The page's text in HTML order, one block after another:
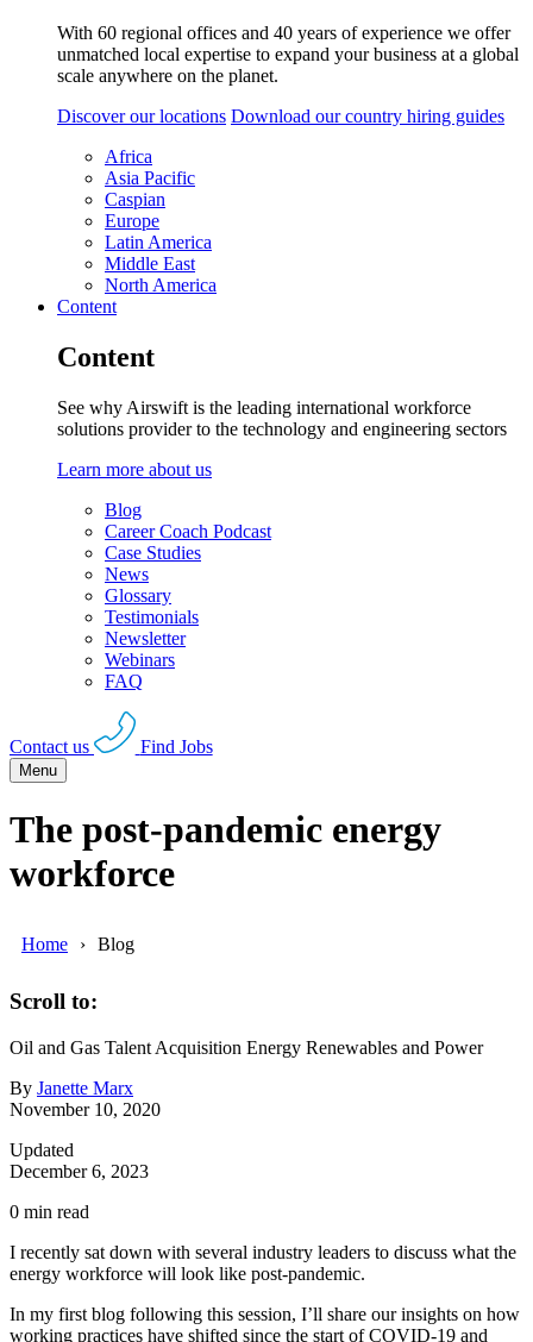
With 60 regional offices and 40 years of experience we offer
unmatched local expertise to expand your business at a global
scale anywhere on the planet.
Discover our locations Download our country hiring guides
Africa
Asia Pacific
Caspian
Europe
Latin America
Middle East
North America
Content
Content
See why Airswift is the leading international workforce
solutions provider to the technology and engineering sectors
Learn more about us
Blog
Career Coach Podcast
Case Studies
News
Glossary
Testimonials
Newsletter
Webinars
FAQ
Contact us Find Jobs
Menu
The post-pandemic energy
workforce
Home Blog
Scroll to:
Oil and Gas Talent Acquisition Energy Renewables and Power
By Janette Marx
November 10, 2020
Updated
December 6, 2023
0 min read
I recently sat down with several industry leaders to discuss what the
energy workforce will look like post-pandemic.
In my first blog following this session, I’ll share our insights on how
working practices have shifted since the start of COVID-19 and